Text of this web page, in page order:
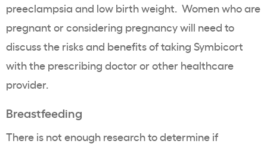
preeclampsia and low birth weight. Women who are
pregnant or considering pregnancy will need to
discuss the risks and benefits of taking Symbicort
with the prescribing doctor or other healthcare
provider.
Breastfeeding
There is not enough research to determine if